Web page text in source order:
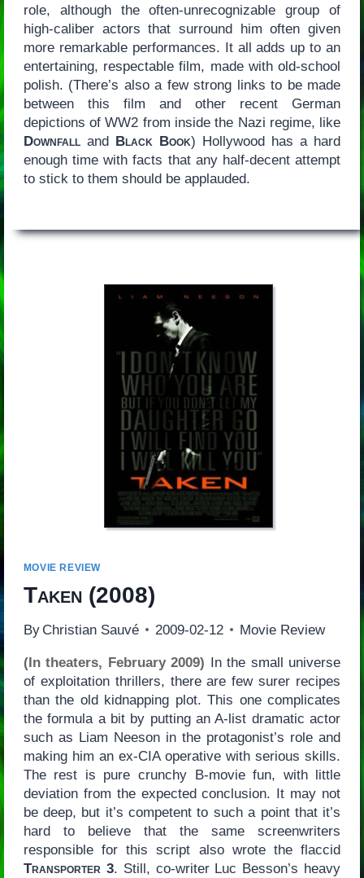
role, although the often-unrecognizable group of
high-caliber actors that surround him often given
more remarkable performances. It all adds up to an
entertaining, respectable film, made with old-school
polish. (There’s also a few strong links to be made
between this film and other recent German
depictions of WW2 from inside the Nazi regime, like
Downfalland Black Book) Hollywood has a hard
enough time with facts that any half-decent attempt
to stick to them should be applauded.
MOVIE REVIEW
Taken (2008)
By Christian Sauvé 2009-02-12 Movie Review
(In theaters, February 2009) In the small universe
of exploitation thrillers, there are few surer recipes
than the old kidnapping plot. This one complicates
the formula a bit by putting an A-list dramatic actor
such as Liam Neeson in the protagonist’s role and
making him an ex-CIA operative with serious skills.
The rest is pure crunchy B-movie fun, with little
deviation from the expected conclusion. It may not
be deep, but it’s competent to such a point that it’s
hard to believe that the same screenwriters
responsible for this script also wrote the flaccid
Transporter 3. Still, co-writer Luc Besson’s heavy